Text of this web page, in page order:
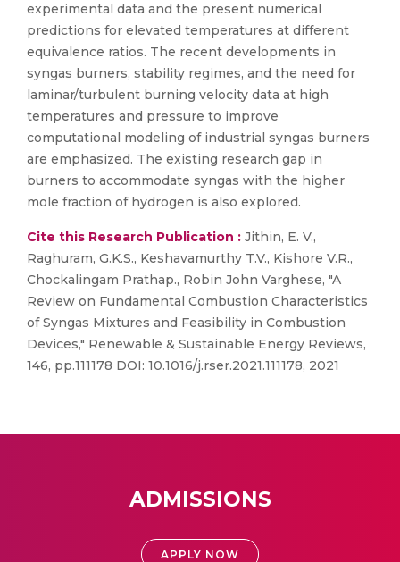
experimental data and the present numerical
predictions for elevated temperatures at different
equivalence ratios. The recent developments in
syngas burners, stability regimes, and the need for
laminar/turbulent burning velocity data at high
temperatures and pressure to improve
computational modeling of industrial syngas burners
are emphasized. The existing research gap in
burners to accommodate syngas with the higher
mole fraction of hydrogen is also explored.
Cite this Research Publication : Jithin, E. V.,
Raghuram, G.K.S., Keshavamurthy T.V., Kishore V.R.,
Chockalingam Prathap., Robin John Varghese, "A
Review on Fundamental Combustion Characteristics
of Syngas Mixtures and Feasibility in Combustion
Devices," Renewable & Sustainable Energy Reviews,
146, pp.111178 DOI: 10.1016/j.rser.2021.111178, 2021
ADMISSIONS
APPLY NOW